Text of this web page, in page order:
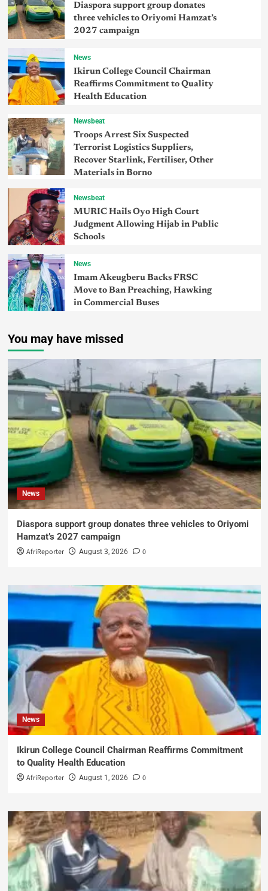
Diaspora support group donates
three vehicles to Oriyomi Hamzat’s
2027 campaign
News
Ikirun College Council Chairman
Reaffirms Commitment to Quality
Health Education
Newsbeat
Troops Arrest Six Suspected
Terrorist Logistics Suppliers,
Recover Starlink, Fertiliser, Other
Materials in Borno
Newsbeat
MURIC Hails Oyo High Court
Judgment Allowing Hijab in Public
Schools
News
Imam Akeugberu Backs FRSC
Move to Ban Preaching, Hawking
in Commercial Buses
You may have missed
News
Diaspora support group donates three vehicles to Oriyomi
Hamzat’s 2027 campaign
AfriReporter August 3, 2026 0
News
Ikirun College Council Chairman Reaffirms Commitment
to Quality Health Education
AfriReporter August 1, 2026 0